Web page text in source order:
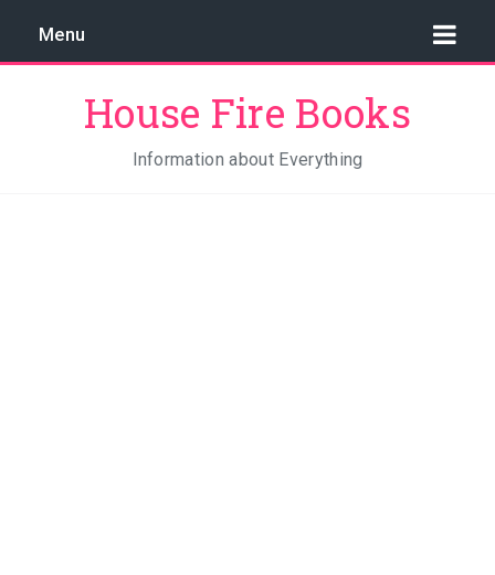
Menu
House Fire Books
Information about Everything